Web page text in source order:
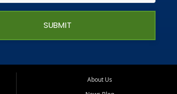
SUBMIT
About Us